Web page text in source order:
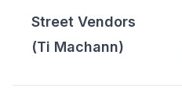
Street Vendors
(Ti Machann)